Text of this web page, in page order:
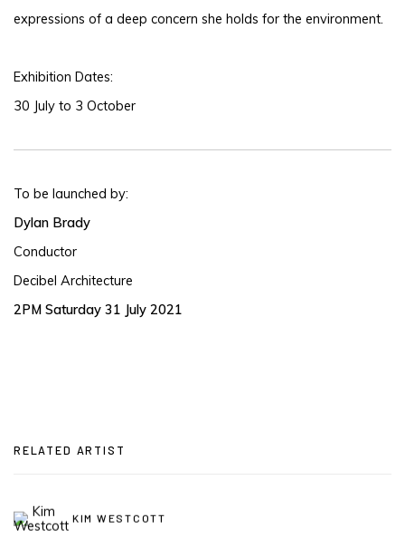
expressions of a deep concern she holds for the environment.
Exhibition Dates:
30 July to 3 October
To be launched by:
Dylan Brady
Conductor
Decibel Architecture
2PM Saturday 31 July 2021
RELATED ARTIST
KIM WESTCOTT